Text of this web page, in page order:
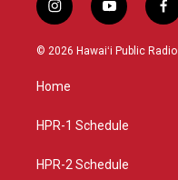
i
n
s
g
a
y
o
u
f
a
c
© 2026 Hawaiʻi Public Radio
Home
HPR-1 Schedule
HPR-2 Schedule